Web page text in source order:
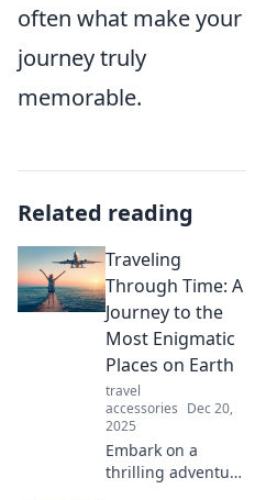
often what make your
journey truly
memorable.
Related reading
Traveling
Through Time: A
Journey to the
Most Enigmatic
Places on Earth
travel
accessories Dec 20,
2025
Embark on a
thrilling adventure